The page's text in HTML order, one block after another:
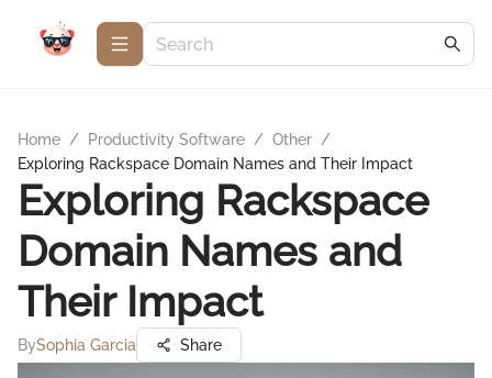
Home / Productivity Software / Other /
Exploring Rackspace Domain Names and Their Impact
Exploring Rackspace
Domain Names and
Their Impact
BySophia Garcia Share